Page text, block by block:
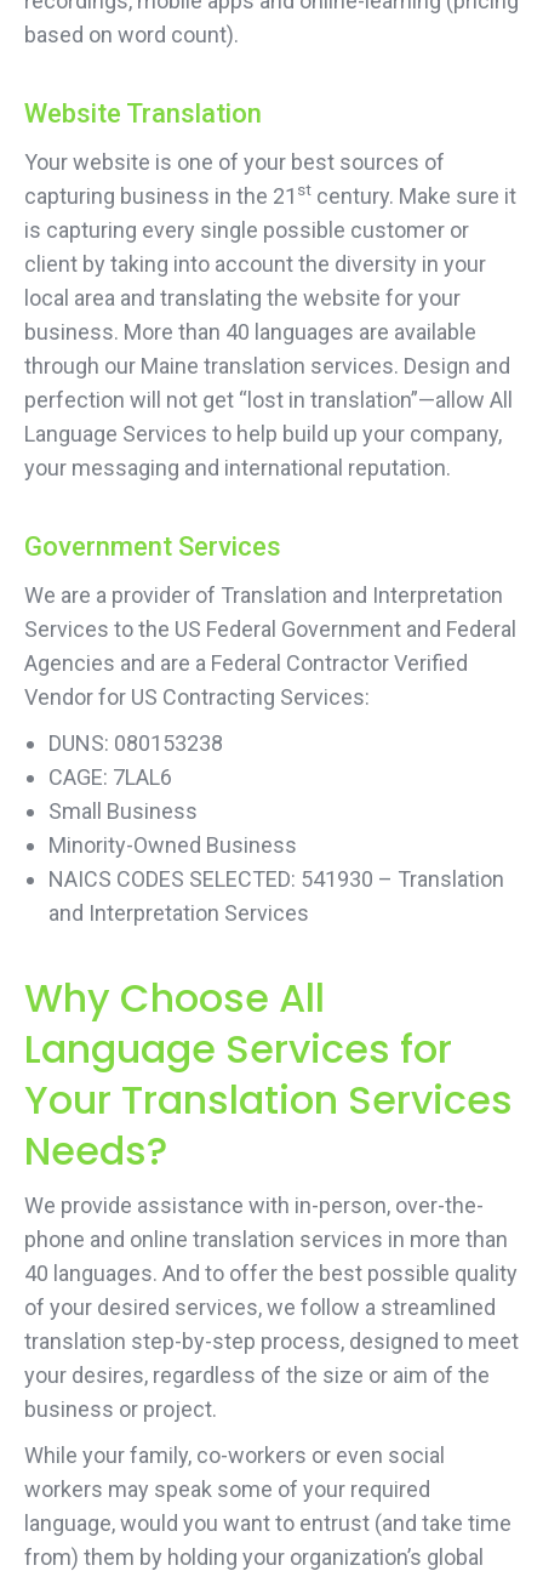
based on word count).
Website Translation
Your website is one of your best sources of
capturing business in the 21 st century. Make sure it
is capturing every single possible customer or
client by taking into account the diversity in your
local area and translating the website for your
business. More than 40 languages are available
through our Maine translation services. Design and
perfection will not get “lost in translation”—allow All
Language Services to help build up your company,
your messaging and international reputation.
Government Services
We are a provider of Translation and Interpretation
Services to the US Federal Government and Federal
Agencies and are a Federal Contractor Verified
Vendor for US Contracting Services:
DUNS: 080153238
CAGE: 7LAL6
Small Business
Minority-Owned Business
NAICS CODES SELECTED: 541930 – Translation
and Interpretation Services
Why Choose All
Language Services for
Your Translation Services
Needs?
We provide assistance with in-person, over-the-
phone and online translation services in more than
40 languages. And to offer the best possible quality
of your desired services, we follow a streamlined
translation step-by-step process, designed to meet
your desires, regardless of the size or aim of the
business or project.
While your family, co-workers or even social
workers may speak some of your required
language, would you want to entrust (and take time
from) them by holding your organization’s global